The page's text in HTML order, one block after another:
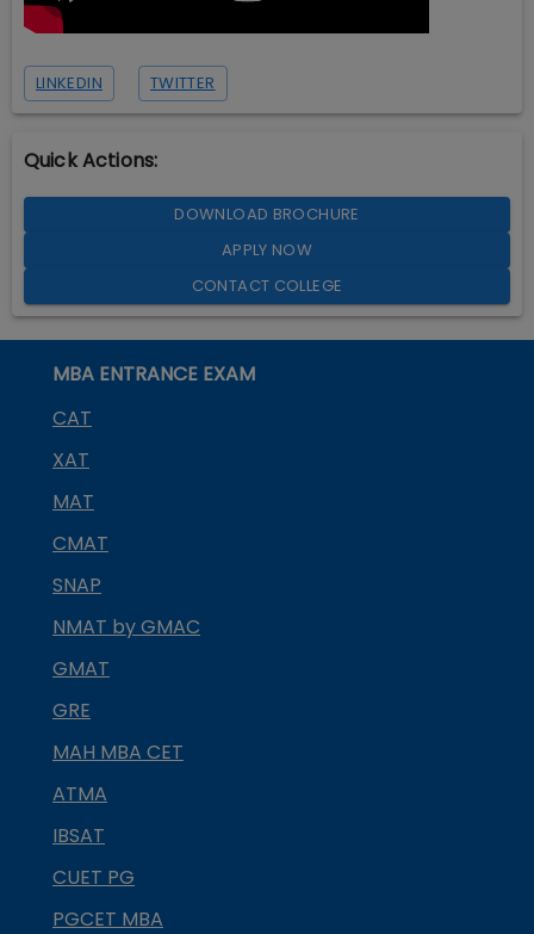
LINKEDIN TWITTER
Quick Actions:
DOWNLOAD BROCHURE
APPLY NOW
CONTACT COLLEGE
MBA ENTRANCE EXAM
CAT
XAT
MAT
CMAT
SNAP
NMAT by GMAC
GMAT
GRE
MAH MBA CET
ATMA
IBSAT
CUET PG
PGCET MBA